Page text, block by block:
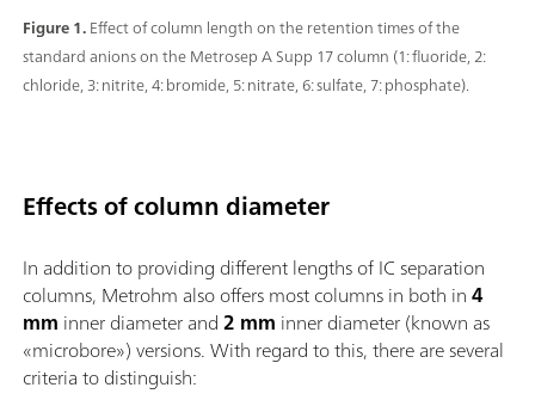
Figure 1.Effect of column length on the retention times of the
standard anions on the Metrosep A Supp 17 column (1: fluoride, 2:
chloride, 3: nitrite, 4: bromide, 5: nitrate, 6: sulfate, 7: phosphate).
Effects of column diameter
In addition to providing different lengths of IC separation
columns, Metrohm also offers most columns in both in4
mm inner diameter and2 mm inner diameter (known as
«microbore») versions. With regard to this, there are several
criteria to distinguish: